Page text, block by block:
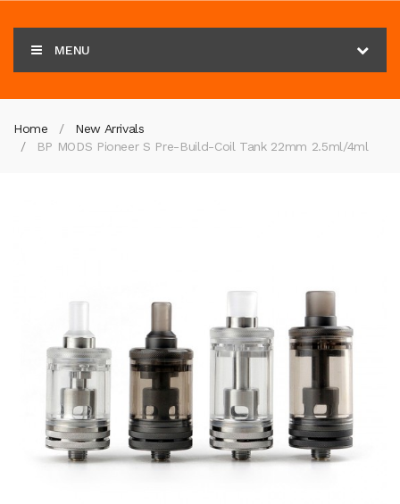
MENU
Home
New Arrivals
BP MODS Pioneer S Pre-Build-Coil Tank 22mm 2.5ml/4ml